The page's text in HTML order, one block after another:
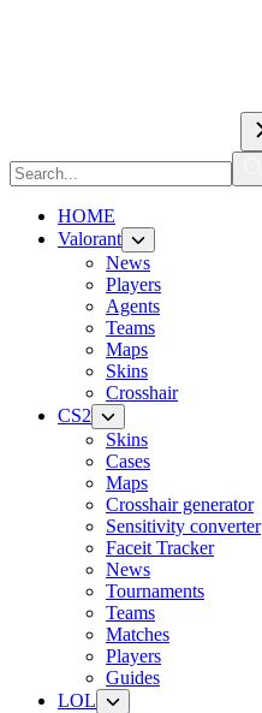
HOME
Valorant
News
Players
Agents
Teams
Maps
Skins
Crosshair
CS2
Skins
Cases
Maps
Crosshair generator
Sensitivity converter
Faceit Tracker
News
Tournaments
Teams
Matches
Players
Guides
LOL